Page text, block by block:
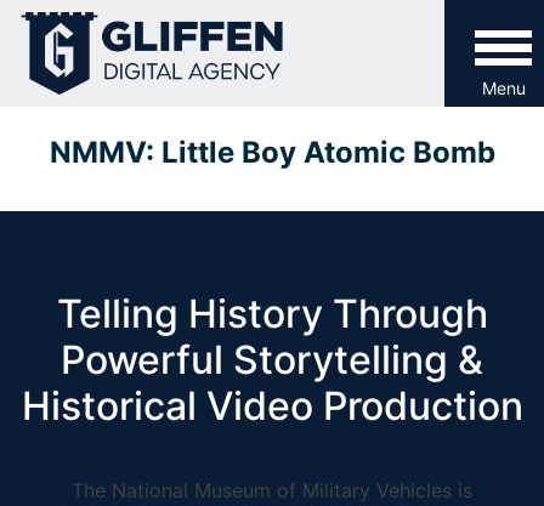
Skip
content
Menu
NMMV: Little Boy Atomic Bomb
Telling History Through
Powerful Storytelling &
Historical Video Production
The National Museum of Military Vehicles is